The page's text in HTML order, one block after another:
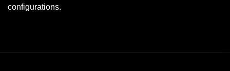
configurations.